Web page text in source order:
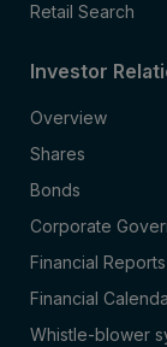
Retail Search
Investor
Overview
Shares
Bonds
Corporate
Financial Reports
Financial
Whistle-blower